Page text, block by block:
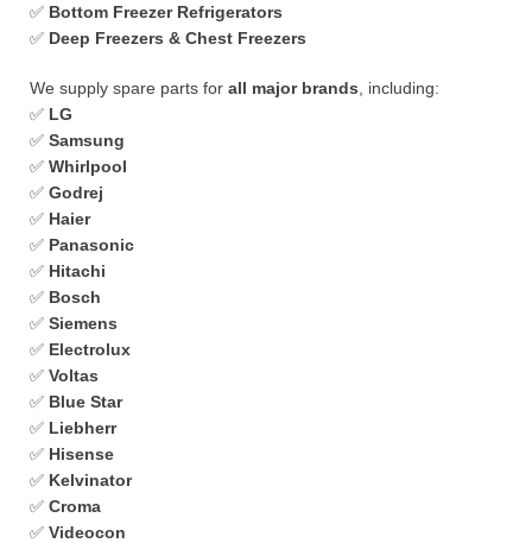
✅ Bottom Freezer Refrigerators
✅ Deep Freezers & Chest Freezers
We supply spare parts for all major brands , including:
✅ LG
✅ Samsung
✅ Whirlpool
✅ Godrej
✅ Haier
✅ Panasonic
✅ Hitachi
✅ Bosch
✅ Siemens
✅ Electrolux
✅ Voltas
✅ Blue Star
✅ Liebherr
✅ Hisense
✅ Kelvinator
✅ Croma
✅ Videocon